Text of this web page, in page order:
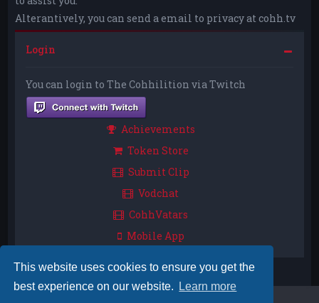
This website uses cookies to ensure you get the
best experience on our website.
Learn more
Alterantively, you can send a email to privacy at cohh.tv
Login
You can login to The Cohhilition via Twitch
Achievements
Token Store
Submit Clip
Vodchat
CohhVatars
Mobile App